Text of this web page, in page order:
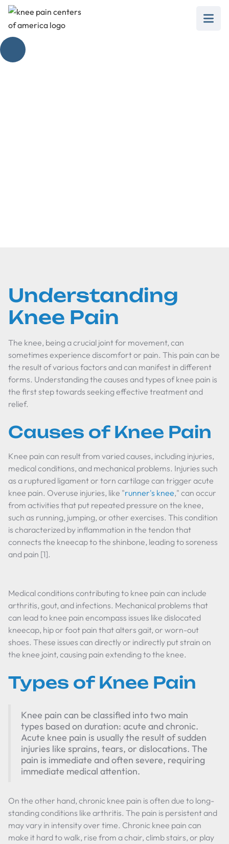
Understanding
Knee Pain
The knee, being a crucial joint for movement, can
sometimes experience discomfort or pain. This pain can be
the result of various factors and can manifest in different
forms. Understanding the causes and types of knee pain is
the first step towards seeking effective treatment and
relief.
Causes of Knee Pain
Knee pain can result from varied causes, including injuries,
medical conditions, and mechanical problems. Injuries such
as a ruptured ligament or torn cartilage can trigger acute
knee pain. Overuse injuries, like "runner's knee," can occur
from activities that put repeated pressure on the knee,
such as running, jumping, or other exercises. This condition
is characterized by inflammation in the tendon that
connects the kneecap to the shinbone, leading to soreness
and pain [1].
Medical conditions contributing to knee pain can include
arthritis, gout, and infections. Mechanical problems that
can lead to knee pain encompass issues like dislocated
kneecap, hip or foot pain that alters gait, or worn-out
shoes. These issues can directly or indirectly put strain on
the knee joint, causing pain extending to the knee.
Types of Knee Pain
Knee pain can be classified into two main
types based on duration: acute and chronic.
Acute knee pain is usually the result of sudden
injuries like sprains, tears, or dislocations. The
pain is immediate and often severe, requiring
immediate medical attention.
On the other hand, chronic knee pain is often due to long-
standing conditions like arthritis. The pain is persistent and
may vary in intensity over time. Chronic knee pain can
make it hard to walk, rise from a chair, climb stairs, or play